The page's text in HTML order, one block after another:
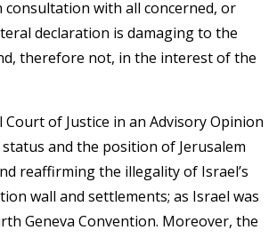
with all concerned, or
declaration is damaging to the
therefore not, in the interest of the
of Justice in an Advisory Opinion
and the position of Jerusalem
reaffirming the illegality of Israel’s
wall and settlements; as Israel was
Geneva Convention. Moreover, the